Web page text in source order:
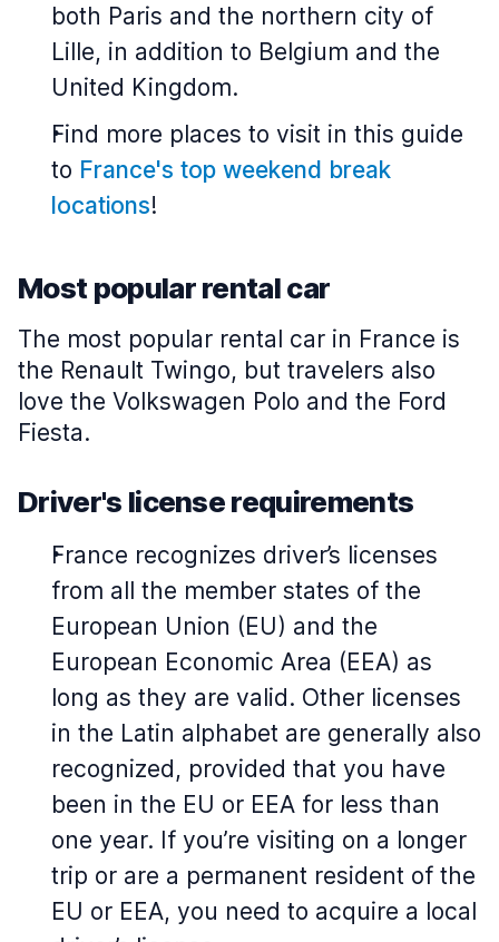
both Paris and the northern city of
Lille, in addition to Belgium and the
United Kingdom.
Find more places to visit in this guide
to France's top weekend break
locations!
Most popular rental car
The most popular rental car in France is
the Renault Twingo, but travelers also
love the Volkswagen Polo and the Ford
Fiesta.
Driver's license requirements
France recognizes driver’s licenses
from all the member states of the
European Union (EU) and the
European Economic Area (EEA) as
long as they are valid. Other licenses
in the Latin alphabet are generally also
recognized, provided that you have
been in the EU or EEA for less than
one year. If you’re visiting on a longer
trip or are a permanent resident of the
EU or EEA, you need to acquire a local